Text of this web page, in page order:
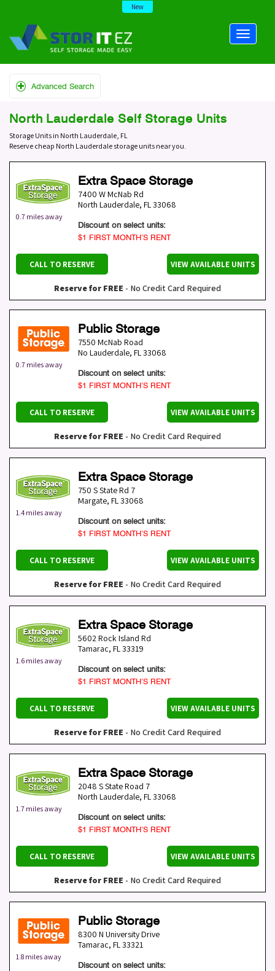
New
Advanced Search
North Lauderdale Self Storage Units
Storage Units in North Lauderdale, FL
Reserve cheap North Lauderdale storage units near you.
0.7 miles away
Extra Space Storage
7400 W McNab Rd
North Lauderdale, FL33068
Discount on select units:
$1 FIRST MONTH’S RENT
CALL TO RESERVE VIEW AVAILABLE UNITS
Reserve for FREE - No Credit Card Required
0.7 miles away
Public Storage
7550 McNab Road
No Lauderdale, FL33068
Discount on select units:
$1 FIRST MONTH’S RENT
CALL TO RESERVE VIEW AVAILABLE UNITS
Reserve for FREE - No Credit Card Required
1.4 miles away
Extra Space Storage
750 S State Rd 7
Margate, FL33068
Discount on select units:
$1 FIRST MONTH’S RENT
CALL TO RESERVE VIEW AVAILABLE UNITS
Reserve for FREE - No Credit Card Required
1.6 miles away
Extra Space Storage
5602 Rock Island Rd
Tamarac, FL33319
Discount on select units:
$1 FIRST MONTH’S RENT
CALL TO RESERVE VIEW AVAILABLE UNITS
Reserve for FREE - No Credit Card Required
1.7 miles away
Extra Space Storage
2048 S State Road 7
North Lauderdale, FL33068
Discount on select units:
$1 FIRST MONTH’S RENT
CALL TO RESERVE VIEW AVAILABLE UNITS
Reserve for FREE - No Credit Card Required
1.8 miles away
Public Storage
8300 N University Drive
Tamarac, FL33321
Discount on select units: